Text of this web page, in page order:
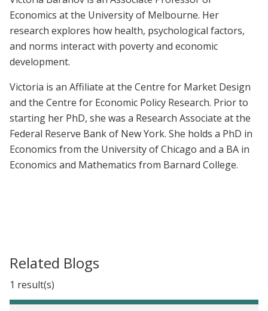
Economics at the University of Melbourne. Her
research explores how health, psychological factors,
and norms interact with poverty and economic
development.
Victoria is an Affiliate at the Centre for Market Design
and the Centre for Economic Policy Research. Prior to
starting her PhD, she was a Research Associate at the
Federal Reserve Bank of New York. She holds a PhD in
Economics from the University of Chicago and a BA in
Economics and Mathematics from Barnard College.
Related Blogs
1 result(s)